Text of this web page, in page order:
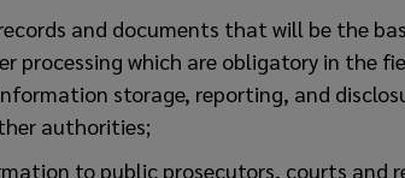
and documents that will be the
processing which are obligatory in the
storage, reporting, and
authorities;
to public prosecutors, courts